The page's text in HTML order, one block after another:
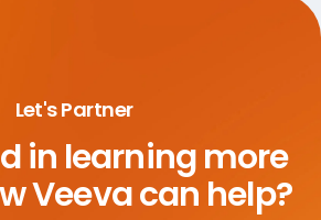
Let's Partner
in learning more
Veeva can help?